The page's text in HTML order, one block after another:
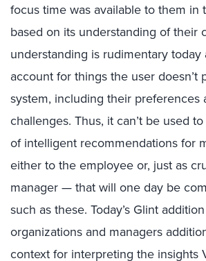
focus time was available to them in
based on its understanding of their
understanding is rudimentary
account for things the user doesn’t
system, including their preferences
challenges. Thus, it can’t be used
of intelligent recommendations for
either to the employee or, just as
manager — that will one day be
such as these. Today’s Glint
organizations and managers
context for interpreting the insights